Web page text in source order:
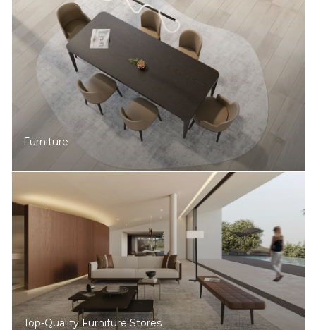
Furniture
Top-Quality Furniture Stores